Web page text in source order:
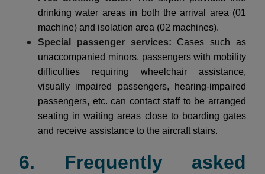
drinking water areas in both the arrival area (01
machine) and isolation area (02 machines).
Special passenger services: Cases such as
unaccompanied minors, passengers with mobility
difficulties requiring wheelchair assistance,
visually impaired passengers, hearing-impaired
passengers, etc. can contact staff to be arranged
seating in waiting areas close to boarding gates
and receive assistance to the aircraft stairs.
6. Frequently asked